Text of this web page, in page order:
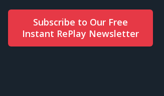
Subscribe to Our Free
Instant RePlay Newsletter